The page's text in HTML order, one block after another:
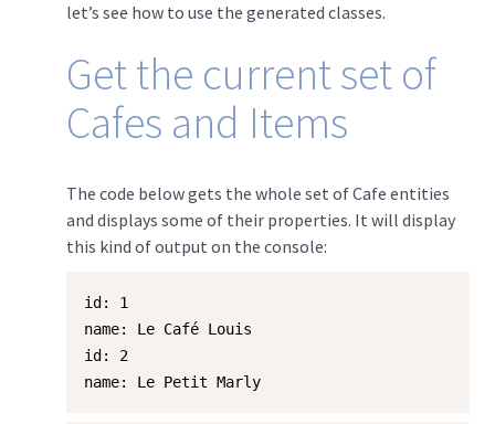
let’s see how to use the generated classes.
Get the current set of
Cafes and Items
The code below gets the whole set of Cafe entities
and displays some of their properties. It will display
this kind of output on the console:
id: 1
name: Le Café Louis
id: 2
name: Le Petit Marly